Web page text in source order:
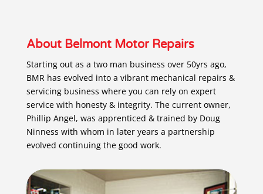
About Belmont Motor Repairs
Starting out as a two man business over 50yrs ago,
BMR has evolved into a vibrant mechanical repairs &
servicing business where you can rely on expert
service with honesty & integrity. The current owner,
Phillip Angel, was apprenticed & trained by Doug
Ninness with whom in later years a partnership
evolved continuing the good work.